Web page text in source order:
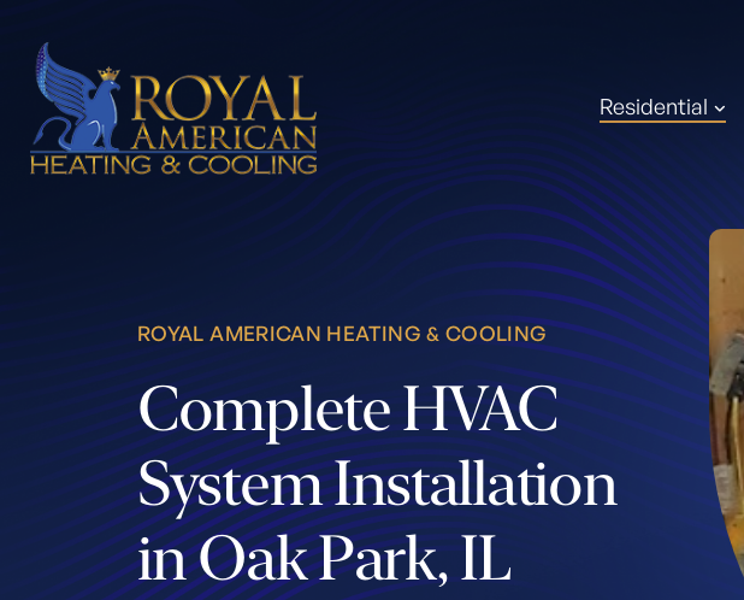
Skip to content
Residential
ROYAL AMERICAN HEATING & COOLING
Complete HVAC
System Installation
in Oak Park, IL